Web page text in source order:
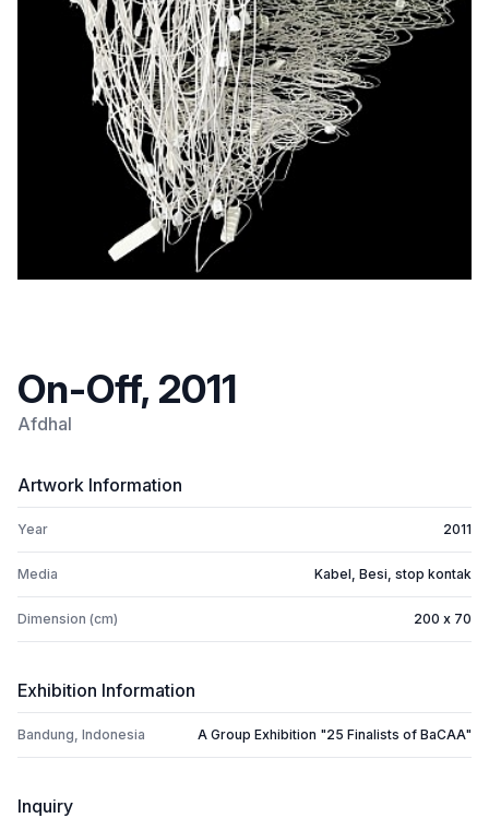
On-Off, 2011
Afdhal
Artwork Information
Year 2011
Media Kabel, Besi, stop kontak
Dimension (cm) 200 x 70
Exhibition Information
Bandung, Indonesia A Group Exhibition "25 Finalists of BaCAA"
Inquiry